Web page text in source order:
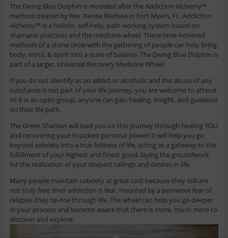
The Diving Blue Dolphin is modeled after the Addiction Alchemy™
method created by Rev. Renee Bledsoe in Fort Myers, FL. Addiction
Alchemy™ is a holistic, self-help, path working system based on
shamanic practices and the medicine wheel. These time-honored
methods of a stone circle with the gathering of people can help bring
body, mind, & spirit into a state of balance. The Diving Blue Dolphin is
part of a larger, Universal Recovery Medicine Wheel.
If you do not identify as an addict or alcoholic and the abuse of any
substance is not part of your life journey, you are welcome to attend.
As it is an open group, anyone can gain healing, insight, and guidance
on their life path.
The Green Shaman will lead you on this journey through healing YOU
and recovering your hi-jacked personal power! It will help you go
beyond sobriety into a true fullness of life, acting as a gateway to the
fulfillment of your highest and finest good, laying the groundwork
for the realization of your deepest callings and desires in life.
Many people maintain sobriety at great cost because they still are
not truly free: their addiction is fear. Haunted by a pervasive fear of
relapse, they tip-toe through life. The wheel can help you go deeper
in your process and become aware that there is more, much more to
discover and explore.